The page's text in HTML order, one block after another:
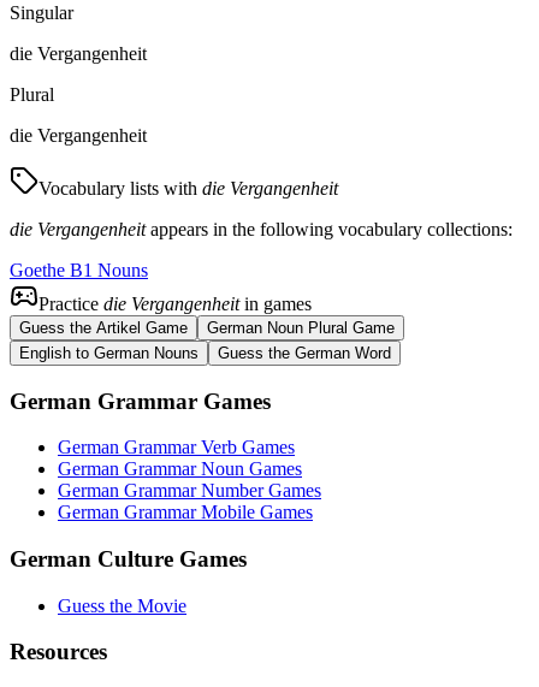
Singular
die Vergangenheit
Plural
die Vergangenheit
Vocabulary lists with die Vergangenheit
die Vergangenheitappears in the following vocabulary collections:
Goethe B1 Nouns
Practice die Vergangenheitin games
Guess the Artikel Game
German Noun Plural Game
English to German Nouns
Guess the German Word
German Grammar Games
German Grammar Verb Games
German Grammar Noun Games
German Grammar Number Games
German Grammar Mobile Games
German Culture Games
Guess the Movie
Resources